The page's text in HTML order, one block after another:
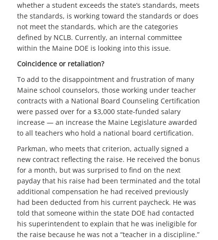
whether a student exceeds the state’s standards, meets
the standards, is working toward the standards or does
not meet the standards, which are the categories
defined by NCLB. Currently, an internal committee
within the Maine DOE is looking into this issue.
Coincidence or retaliation?
To add to the disappointment and frustration of many
Maine school counselors, those working under teacher
contracts with a National Board Counseling Certification
were passed over for a $3,000 state-funded salary
increase — an increase the Maine Legislature awarded
to all teachers who hold a national board certification.
Parkman, who meets that criterion, actually signed a
new contract reflecting the raise. He received the bonus
for a month, but was surprised to find on the next
payday that his raise had been terminated and the total
additional compensation he had received previously
had been deducted from his current paycheck. He was
told that someone within the state DOE had contacted
his superintendent to explain that he was ineligible for
the raise because he was not a “teacher in a discipline.”